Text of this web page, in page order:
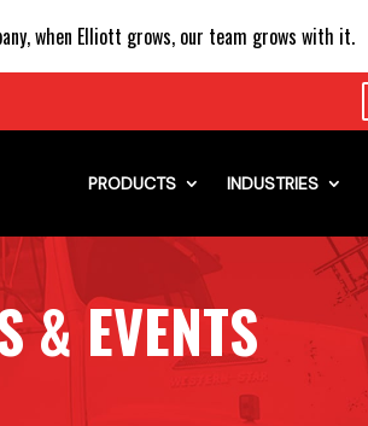
PRODUCTS INDUSTRIES
& EVENTS
when Elliott grows, our team grows with it.